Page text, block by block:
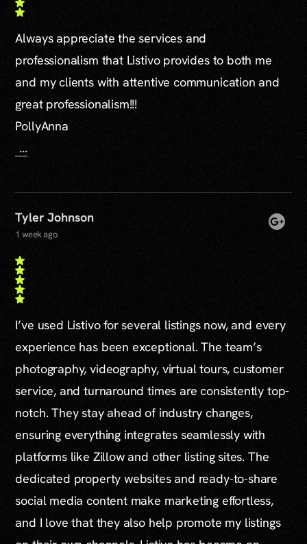
Always appreciate the services and
professionalism that Listivo provides to both me
and my clients with attentive communication and
great professionalism!!!
PollyAnna
...
Tyler Johnson
1 week ago
I’ve used Listivo for several listings now, and every
experience has been exceptional. The team’s
photography, videography, virtual tours, customer
service, and turnaround times are consistently top-
notch. They stay ahead of industry changes,
ensuring everything integrates seamlessly with
platforms like Zillow and other listing sites. The
dedicated property websites and ready-to-share
social media content make marketing effortless,
and I love that they also help promote my listings